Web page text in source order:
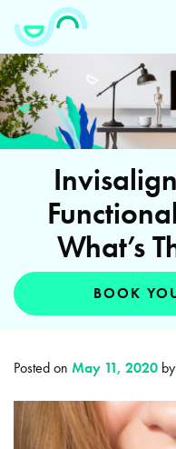
What’s
BOOK
Posted on May 11, 2020 by